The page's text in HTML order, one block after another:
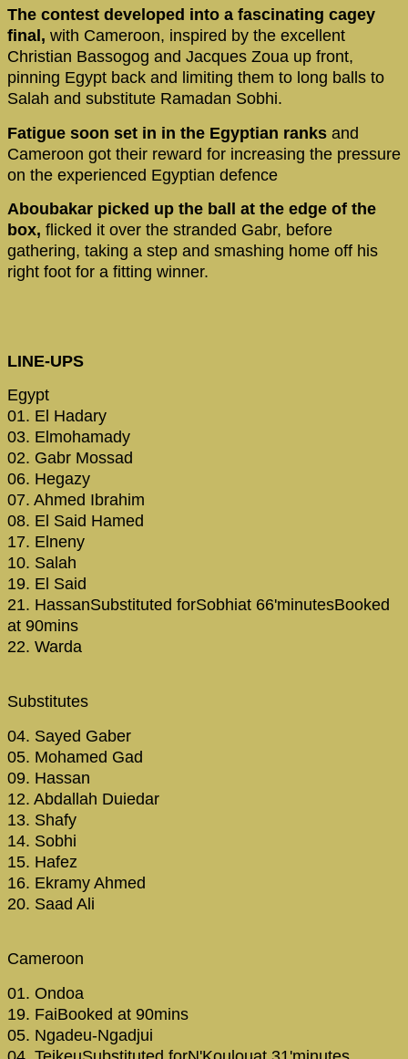
The contest developed into a fascinating cagey
final, with Cameroon, inspired by the excellent
Christian Bassogog and Jacques Zoua up front,
pinning Egypt back and limiting them to long balls to
Salah and substitute Ramadan Sobhi.
Fatigue soon set in in the Egyptian ranks and
Cameroon got their reward for increasing the pressure
on the experienced Egyptian defence
Aboubakar picked up the ball at the edge of the
box, flicked it over the stranded Gabr, before
gathering, taking a step and smashing home off his
right foot for a fitting winner.
LINE-UPS
Egypt
01. El Hadary
03. Elmohamady
02. Gabr Mossad
06. Hegazy
07. Ahmed Ibrahim
08. El Said Hamed
17. Elneny
10. Salah
19. El Said
21. HassanSubstituted forSobhiat 66'minutesBooked
at 90mins
22. Warda
Substitutes
04. Sayed Gaber
05. Mohamed Gad
09. Hassan
12. Abdallah Duiedar
13. Shafy
14. Sobhi
15. Hafez
16. Ekramy Ahmed
20. Saad Ali
Cameroon
01. Ondoa
19. FaiBooked at 90mins
05. Ngadeu-Ngadjui